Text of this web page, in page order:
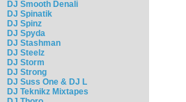
DJ Smooth Denali
DJ Spinatik
DJ Spinz
DJ Spyda
DJ Stashman
DJ Steelz
DJ Storm
DJ Strong
DJ Suss One & DJ L
DJ Teknikz Mixtapes